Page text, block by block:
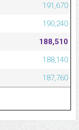
191,670
190,240
188,510
188,140
187,760